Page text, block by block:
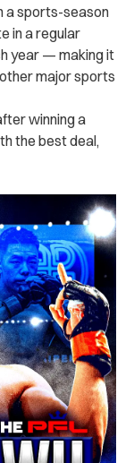
a sports-season
in a regular
year — making it
major sports
winning a
the best deal,